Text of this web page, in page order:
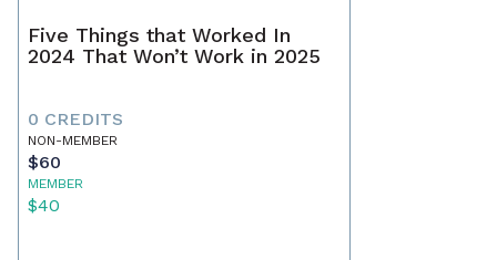
Five Things that Worked In
2024 That Won’t Work in 2025
0 CREDITS
NON-MEMBER
$60
MEMBER
$40